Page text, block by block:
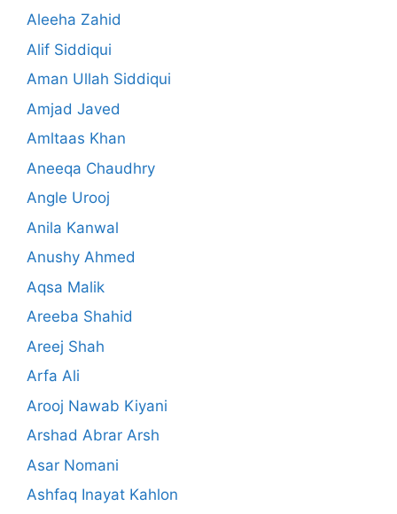
Aleeha Zahid
Alif Siddiqui
Aman Ullah Siddiqui
Amjad Javed
Amltaas Khan
Aneeqa Chaudhry
Angle Urooj
Anila Kanwal
Anushy Ahmed
Aqsa Malik
Areeba Shahid
Areej Shah
Arfa Ali
Arooj Nawab Kiyani
Arshad Abrar Arsh
Asar Nomani
Ashfaq Inayat Kahlon